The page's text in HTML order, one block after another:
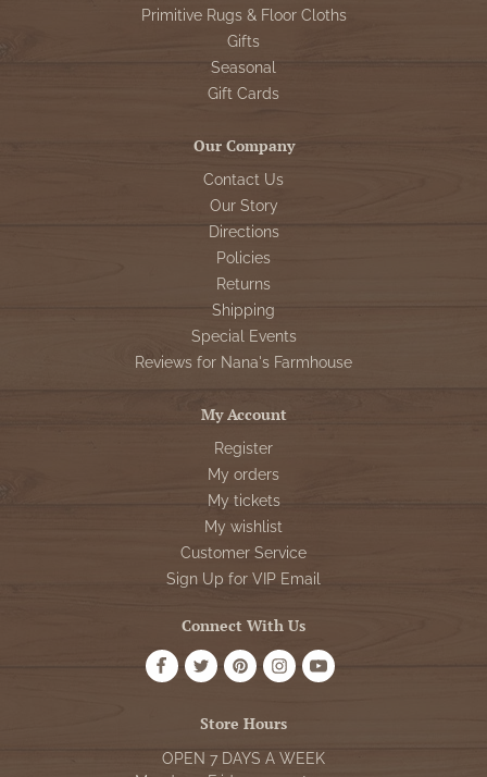
Primitive Rugs & Floor Cloths
Gifts
Seasonal
Gift Cards
Our Company
Contact Us
Our Story
Directions
Policies
Returns
Shipping
Special Events
Reviews for Nana's Farmhouse
My Account
Register
My orders
My tickets
My wishlist
Customer Service
Sign Up for VIP Email
Connect With Us
Store Hours
OPEN 7 DAYS A WEEK